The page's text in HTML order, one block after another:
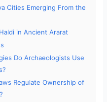
Cities Emerging From the
in Ancient Ararat
Do Archaeologists Use
Regulate Ownership of